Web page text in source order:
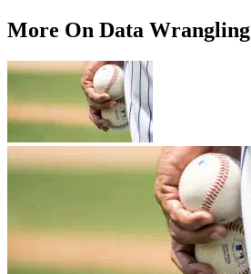
More On Data Wrangling